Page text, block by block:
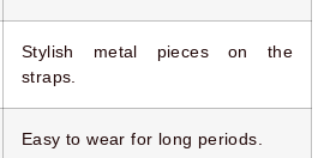
Stylish metal pieces on the
straps.
Easy to wear for long periods.